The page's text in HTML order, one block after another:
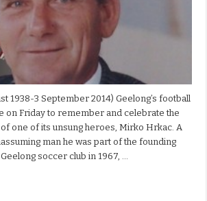
1938-3 September 2014) Geelong’s football
on Friday to remember and celebrate the
one of its unsung heroes, Mirko Hrkac. A
man he was part of the founding
soccer club in 1967, …